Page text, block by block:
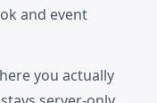
and event
you actually